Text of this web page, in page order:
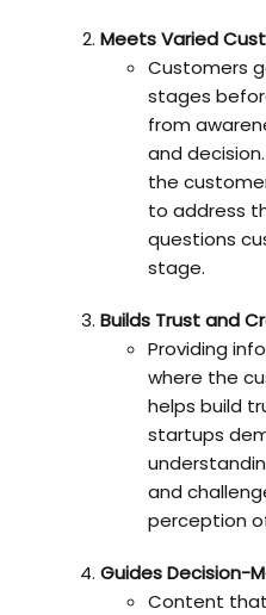
Meets Varied
Customers
stages
from
and
the
to address
questions
stage.
Builds Trust and
Providing
where the
helps build
startups
and
perception
Guides Decision-
Content